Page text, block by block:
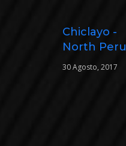
Chiclayo -
North Peru
30 Agosto, 2017